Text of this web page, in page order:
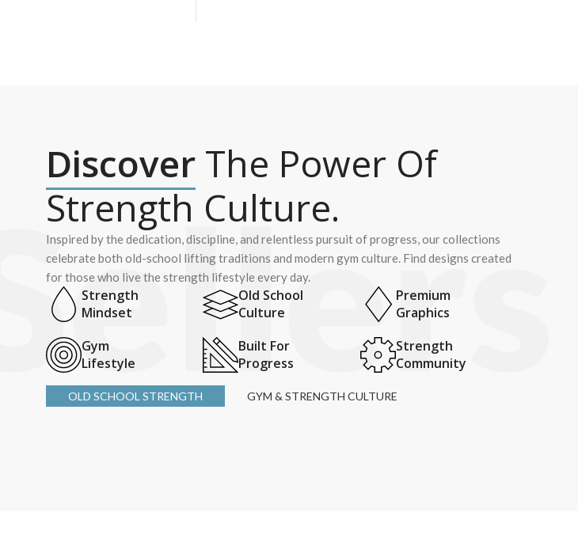
Discover The Power Of
Strength Culture.
Inspired by the dedication, discipline, and relentless pursuit of progress, our collections
celebrate both old-school lifting traditions and modern gym culture. Find designs created
for those who live the strength lifestyle every day.
Strength
Mindset
Old School
Culture
Premium
Graphics
Gym
Lifestyle
Built For
Progress
Strength
Community
OLD SCHOOL STRENGTH GYM & STRENGTH CULTURE